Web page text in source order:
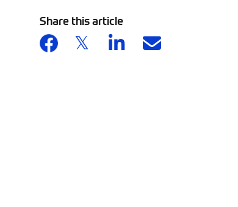
Share this article